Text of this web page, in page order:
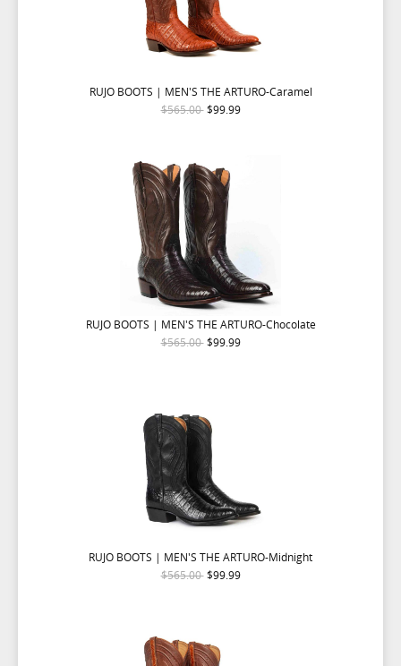
RUJO BOOTS | MEN'S THE ARTURO-Caramel
$565.00 $99.99
RUJO BOOTS | MEN'S THE ARTURO-Chocolate
$565.00 $99.99
RUJO BOOTS | MEN'S THE ARTURO-Midnight
$565.00 $99.99